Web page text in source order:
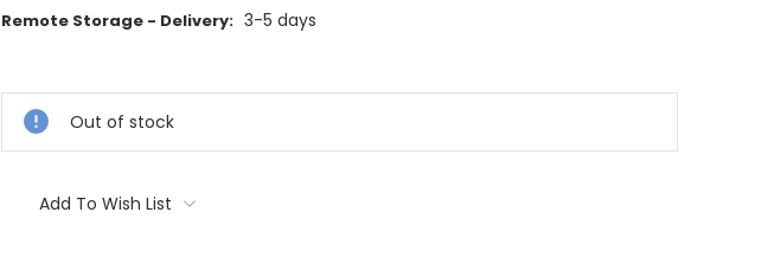
Remote Storage - Delivery: 3-5 days
Stock:
Out of stock
Add To Wish List